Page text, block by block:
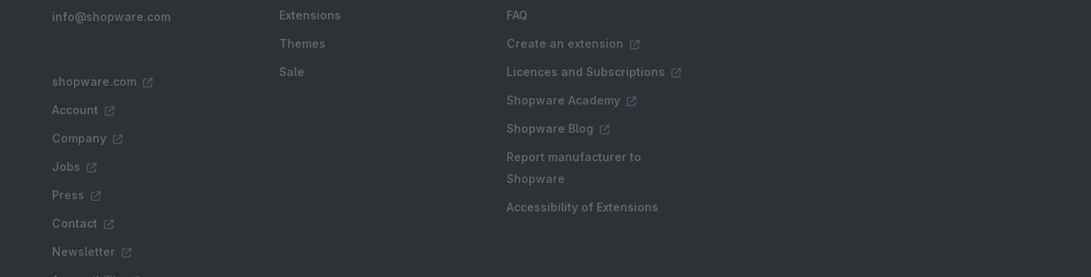
info@shopware.com
shopware.com
Account
Company
Jobs
Press
Contact
Newsletter
Extensions
Themes
Sale
FAQ
Create an extension
Licences and Subscriptions
Shopware Academy
Shopware Blog
Report manufacturer to
Shopware
Accessibility of Extensions